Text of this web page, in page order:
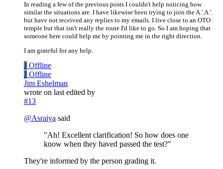
In reading a few of the previous posts I couldn't help noticing how
similar the situations are. I have likewise been trying to join the A.'.A.'.
but have not received any replies to my emails. I live close to an OTO
temple but that isn't really the route I'd like to go. So I am hoping that
someone here could help me by pointing me in the right direction.
I am grateful for any help.
J Offline
J Offline
Jim Eshelman
wrote on last edited by
#13
@Asraiya said
"Ah! Excellent clarification! So how does one
know when they haved passed the test?"
They're informed by the person grading it.